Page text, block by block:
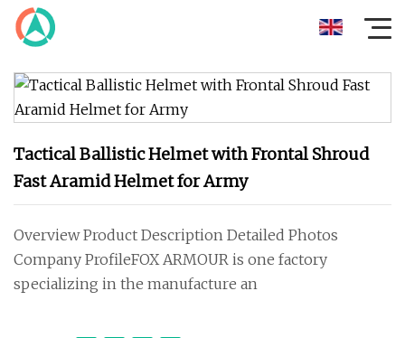
Tactical Ballistic Helmet with Frontal Shroud
Fast Aramid Helmet for Army
Overview Product Description Detailed Photos
Company ProfileFOX ARMOUR is one factory
specializing in the manufacture an